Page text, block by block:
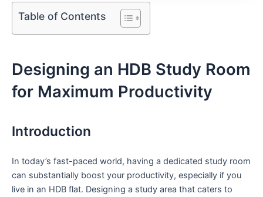
Table of Contents
Designing an HDB⁣ Study ‍Room
for Maximum‍ Productivity
Introduction
In‍ today’s fast-paced ⁤world, having a dedicated⁣ study⁢ room
can‍ substantially boost your productivity, especially if you​
live in an HDB flat. ‍Designing a study area that caters to